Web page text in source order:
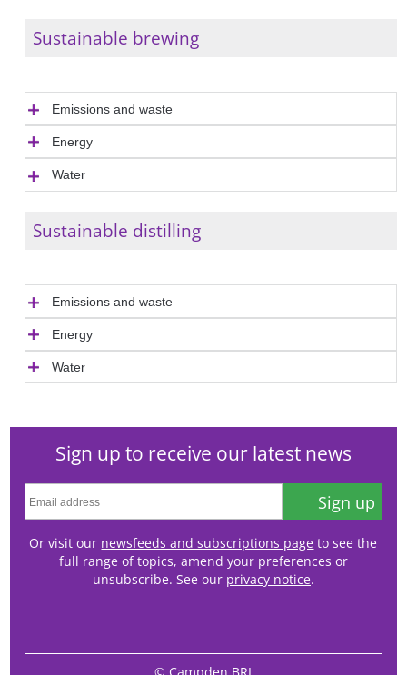
Sustainable brewing
Emissions and waste
Energy
Water
Sustainable distilling
Emissions and waste
Energy
Water
Sign up to receive our latest news
Sign up
Or visit our newsfeeds and subscriptions page to see the
full range of topics, amend your preferences or
unsubscribe. See our privacy notice.